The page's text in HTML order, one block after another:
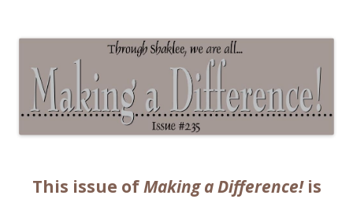
This issue ofMaking a Difference!is